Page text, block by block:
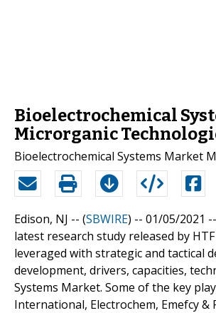
Bioelectrochemical
Microrganic
Bioelectrochemical Systems Market
Edison, NJ -- (SBWIRE) -- 01/05/2021 --
latest research study released by
leveraged with strategic and tactical
development, drivers, capacities,
Systems Market. Some of the key
International, Electrochem, Emefcy &